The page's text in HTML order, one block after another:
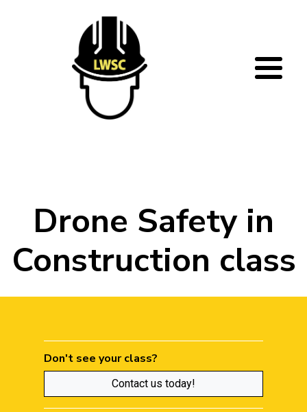
Drone Safety in
Construction class
Don't see your class?
Contact us today!